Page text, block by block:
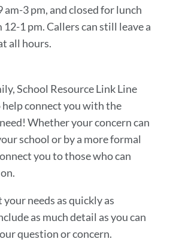
am-3 pm, and closed for lunch
1 pm. Callers can still leave a
all hours.
School Resource Link Line
help connect you with the
Whether your concern can
school or by a more formal
you to those who can
needs as quickly as
as much detail as you can
question or concern.